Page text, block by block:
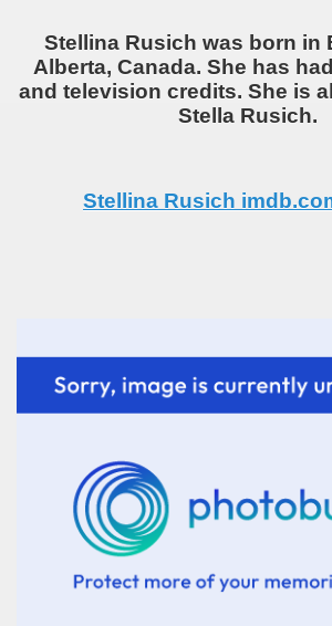
Stellina Rusich was born in
Alberta, Canada. She has
and television credits. She is
Stella Rusich.
Stellina Rusich